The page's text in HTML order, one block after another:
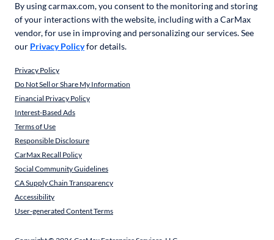
By using carmax.com, you consent to the monitoring and storing
of your interactions with the website, including with a CarMax
vendor, for use in improving and personalizing our services. See
our Privacy Policyfor details.
Privacy Policy
Do Not Sell or Share My Information
Financial Privacy Policy
Interest-Based Ads
Terms of Use
Responsible Disclosure
CarMax Recall Policy
Social Community Guidelines
CA Supply Chain Transparency
Accessibility
User-generated Content Terms